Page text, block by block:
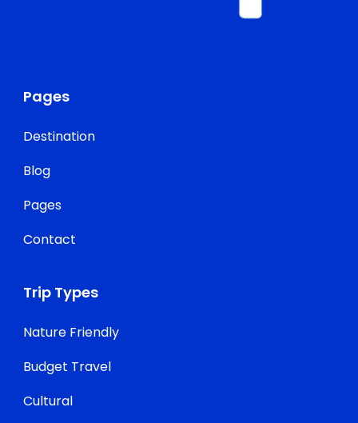
Pages
Destination
Blog
Pages
Contact
Trip Types
Nature Friendly
Budget Travel
Cultural